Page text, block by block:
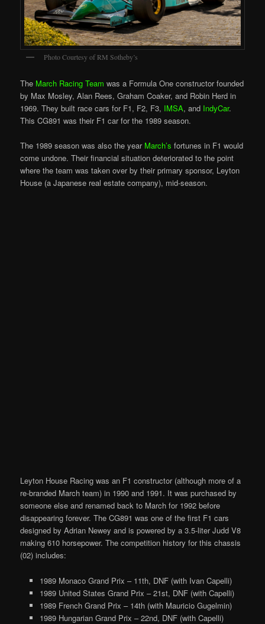
Photo Courtesy of RM Sotheby’s
The March Racing Team was a Formula One constructor founded
by Max Mosley, Alan Rees, Graham Coaker, and Robin Herd in
1969. They built race cars for F1, F2, F3, IMSA, and IndyCar.
This CG891 was their F1 car for the 1989 season.
The 1989 season was also the year March’s fortunes in F1 would
come undone. Their financial situation deteriorated to the point
where the team was taken over by their primary sponsor, Leyton
House (a Japanese real estate company), mid-season.
Leyton House Racing was an F1 constructor (although more of a
re-branded March team) in 1990 and 1991. It was purchased by
someone else and renamed back to March for 1992 before
disappearing forever. The CG891 was one of the first F1 cars
designed by Adrian Newey and is powered by a 3.5-liter Judd V8
making 610 horsepower. The competition history for this chassis
(02) includes:
1989 Monaco Grand Prix – 11th, DNF (with Ivan Capelli)
1989 United States Grand Prix – 21st, DNF (with Capelli)
1989 French Grand Prix – 14th (with Mauricio Gugelmin)
1989 Hungarian Grand Prix – 22nd, DNF (with Capelli)